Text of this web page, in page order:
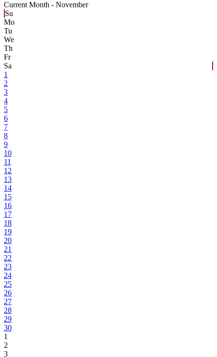
Current Month - November
Su
Mo
Tu
We
Th
Fr
Sa
1
2
3
4
5
6
7
8
9
10
11
12
13
14
15
16
17
18
19
20
21
22
23
24
25
26
27
28
29
30
1
2
3